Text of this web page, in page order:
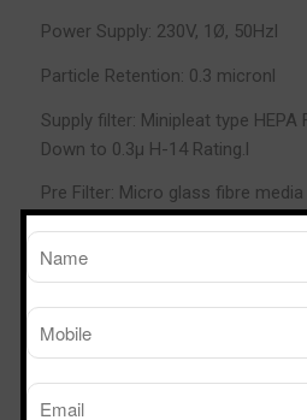
Power Supply: 230V, 1Ø, 50Hzl
Particle Retention: 0.3 micronl
Supply filter: Minipleat type HEPA
Down to 0.3µ H-14 Rating.l
Pre Filter: Micro glass fibre media
Motor Blower Assembly:
dynamically balanced with Suitable